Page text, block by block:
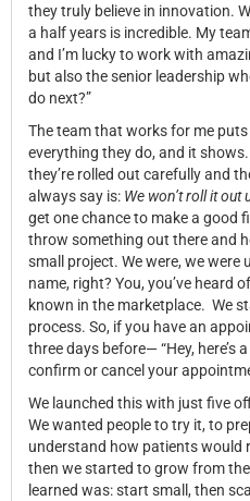
they truly believe in innovation.
a half years is incredible. My
and I’m lucky to work with
but also the senior leadership
do next?”
The team that works for me
everything they do, and it
they’re rolled out carefully and
always say is: We won’t roll it out
get one chance to make a good
throw something out there and
small project. We were, we were
name, right? You, you’ve heard
known in the marketplace. We
process. So, if you have an
three days before— “Hey, here’s
confirm or cancel your
We launched this with just five
We wanted people to try it, to
understand how patients would
then we started to grow from
learned was: start small, then